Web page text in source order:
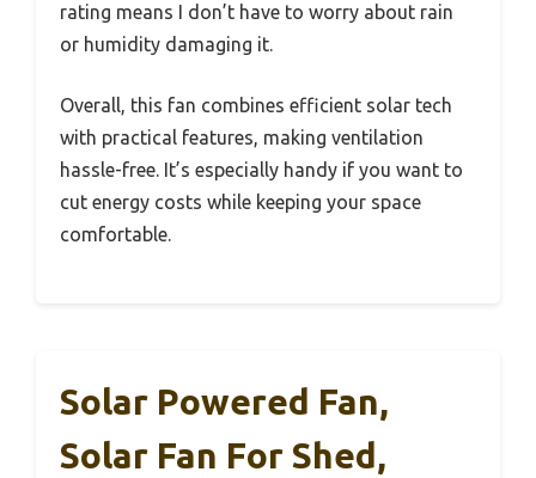
rating means I don’t have to worry about rain
or humidity damaging it.
Overall, this fan combines efficient solar tech
with practical features, making ventilation
hassle-free. It’s especially handy if you want to
cut energy costs while keeping your space
comfortable.
Solar Powered Fan,
Solar Fan For Shed,